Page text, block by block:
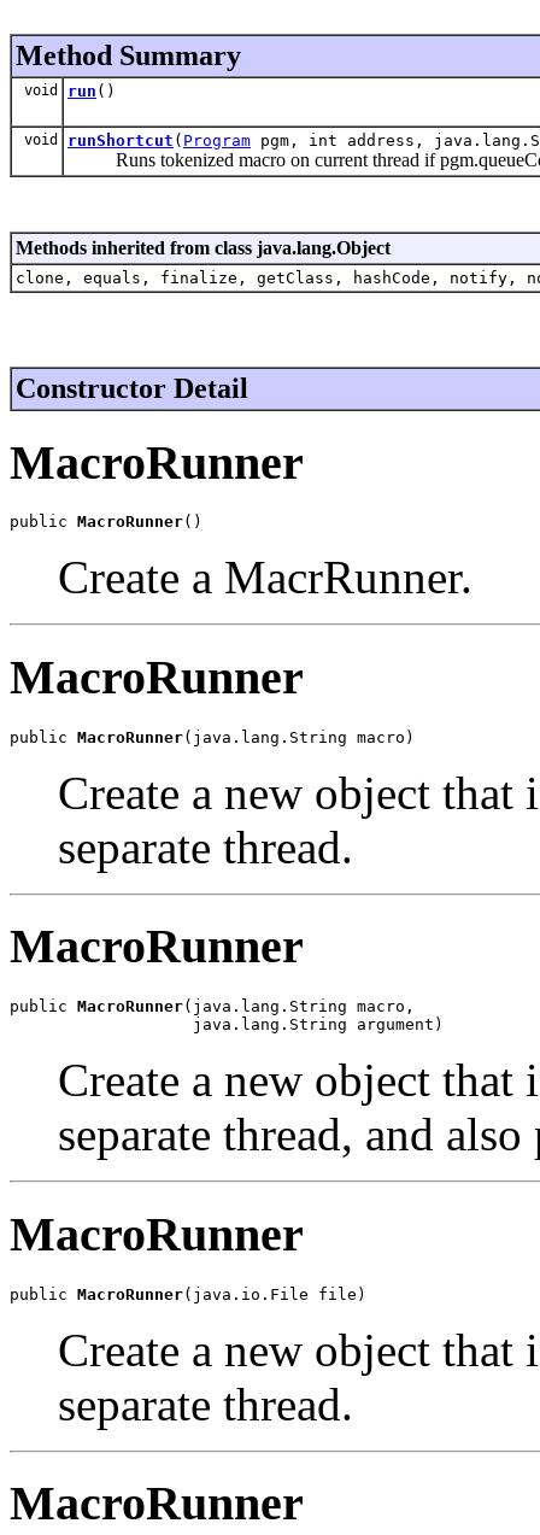
Method Summary
void run ()
void runShortcut ( Program pgm, int address,
Runs tokenized macro on current thread if
Methods inherited from class java.lang.Object
clone, equals, finalize, getClass, hashCode,
Constructor Detail
MacroRunner
public MacroRunner()
Create a MacrRunner.
MacroRunner
public MacroRunner(java.lang.String macro)
Create a new object that
separate thread.
MacroRunner
public MacroRunner(java.lang.String macro,
                   java.lang.String argument)
Create a new object that
separate thread, and
MacroRunner
public MacroRunner(java.io.File file)
Create a new object
separate thread.
MacroRunner